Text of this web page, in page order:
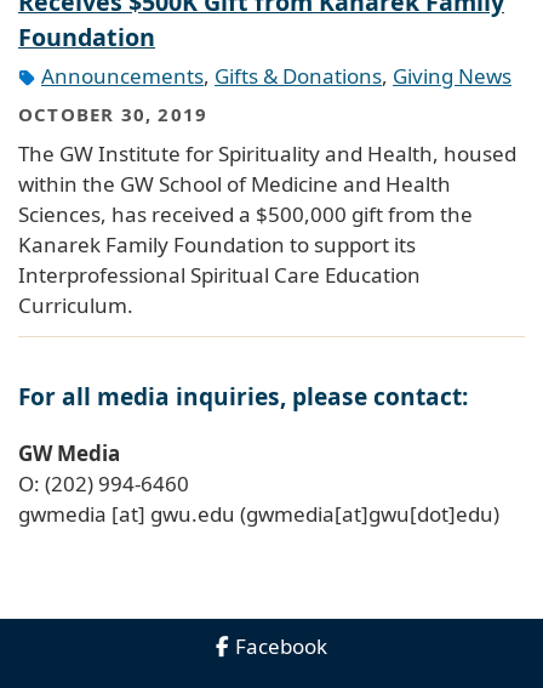
Foundation
Announcements, Gifts & Donations, Giving News
OCTOBER 30, 2019
The GW Institute for Spirituality and Health, housed
within the GW School of Medicine and Health
Sciences, has received a $500,000 gift from the
Kanarek Family Foundation to support its
Interprofessional Spiritual Care Education
Curriculum.
For all media inquiries, please contact:
GW Media
O: (202) 994-6460
gwmedia [at] gwu.edu (gwmedia[at]gwu[dot]edu)
Facebook